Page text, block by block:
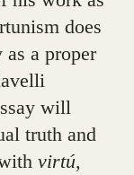
does
a proper
will
truth and
virtú,